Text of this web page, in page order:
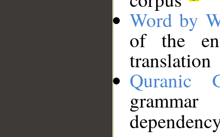
Word by
of the
translation
Quranic